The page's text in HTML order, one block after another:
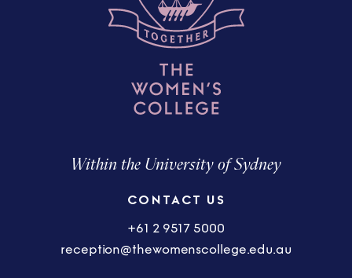
Within the University of Sydney
CONTACT US
+61 2 9517 5000
reception@thewomenscollege.edu.au